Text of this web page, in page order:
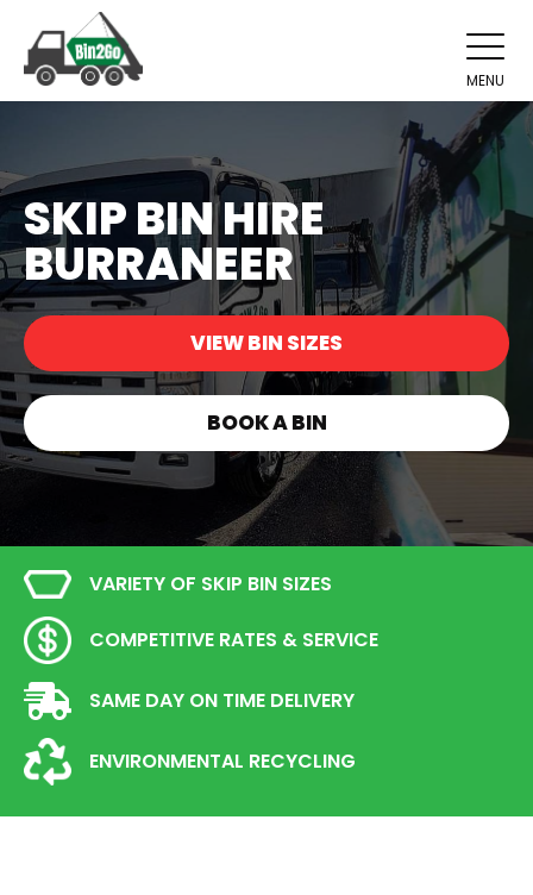
MENU
SKIP BIN HIRE
BURRANEER
VIEW BIN SIZES
BOOK A BIN
VARIETY OF SKIP BIN SIZES
COMPETITIVE RATES & SERVICE
SAME DAY ON TIME DELIVERY
ENVIRONMENTAL RECYCLING